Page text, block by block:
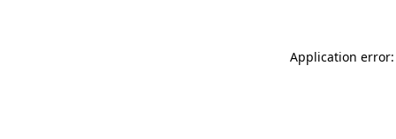
Application